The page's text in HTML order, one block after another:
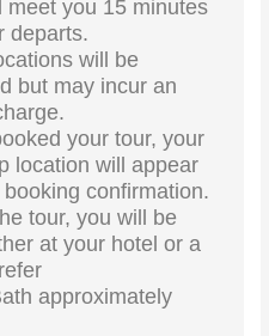
meet you 15 minutes
departs.
will be
but may incur an
your tour, your
location will appear
confirmation.
tour, you will be
at your hotel or a
approximately